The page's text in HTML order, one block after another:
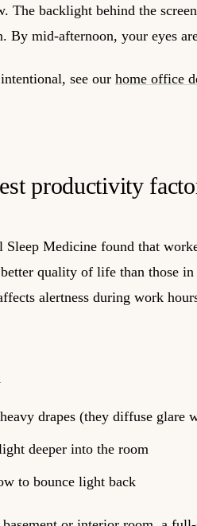
The backlight behind the
By mid-afternoon, your eyes
see our home office
productivity
Medicine found that
quality of life than those
alertness during work
drapes (they diffuse glare
deeper into the room
to bounce light back